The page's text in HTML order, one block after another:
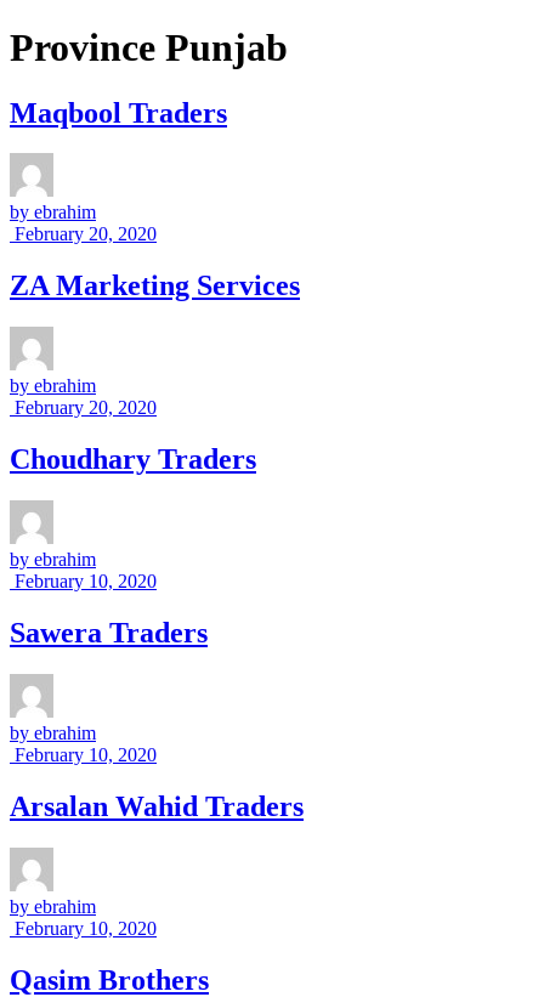
Province Punjab
Maqbool Traders
by ebrahim
February 20, 2020
ZA Marketing Services
by ebrahim
February 20, 2020
Choudhary Traders
by ebrahim
February 10, 2020
Sawera Traders
by ebrahim
February 10, 2020
Arsalan Wahid Traders
by ebrahim
February 10, 2020
Qasim Brothers